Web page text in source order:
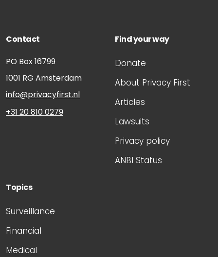
Contact
PO Box 16799
1001 RG Amsterdam
info@privacyfirst.nl
+31 20 810 0279
Find your way
Donate
About Privacy First
Articles
Lawsuits
Privacy policy
ANBI Status
Topics
Surveillance
Financial
Medical